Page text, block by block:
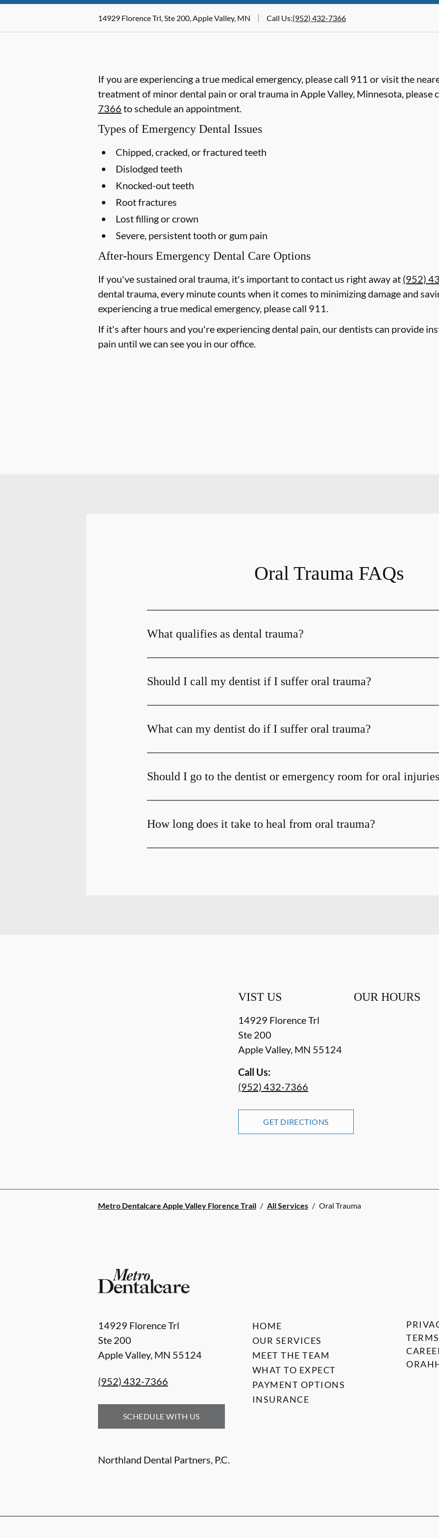
14929 Florence Trl, Ste 200, Apple Valley, MN Call Us:(952) 432-7366
If you are experiencing a true medical emergency, please call 911 or visit the
treatment of minor dental pain or oral trauma in Apple Valley, Minnesota, please
7366 to schedule an appointment.
Types of Emergency Dental Issues
Chipped, cracked, or fractured teeth
Dislodged teeth
Knocked-out teeth
Root fractures
Lost filling or crown
Severe, persistent tooth or gum pain
After-hours Emergency Dental Care Options
If you've sustained oral trauma, it's important to contact us right away at (952)
dental trauma, every minute counts when it comes to minimizing damage and
experiencing a true medical emergency, please call 911.
If it's after hours and you're experiencing dental pain, our dentists can provide
pain until we can see you in our office.
Oral Trauma FAQs
What qualifies as dental trauma?
Should I call my dentist if I suffer oral trauma?
What can my dentist do if I suffer oral trauma?
Should I go to the dentist or emergency room for oral
How long does it take to heal from oral trauma?
VIST US
14929 Florence Trl
Ste 200
Apple Valley, MN 55124
Call Us:
(952) 432-7366
GET DIRECTIONS
OUR HOURS
Metro Dentalcare Apple Valley Florence Trail / All Services / Oral Trauma
14929 Florence Trl
Ste 200
Apple Valley, MN 55124
(952) 432-7366
SCHEDULE WITH US
Northland Dental Partners, P.C.
HOME
OUR SERVICES
MEET THE TEAM
WHAT TO EXPECT
PAYMENT OPTIONS
INSURANCE